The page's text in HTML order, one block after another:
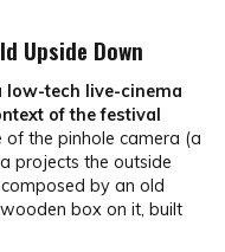
Upside Down
low-tech live-cinema
of the festival
of the pinhole camera (a
projects the outside
by an old
box on it, built